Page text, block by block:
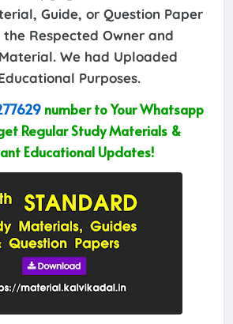
Guide, or Question Paper
Respected Owner and
We had Uploaded
Purposes.
number to Your Whatsapp
Regular Study Materials &
Educational Updates!